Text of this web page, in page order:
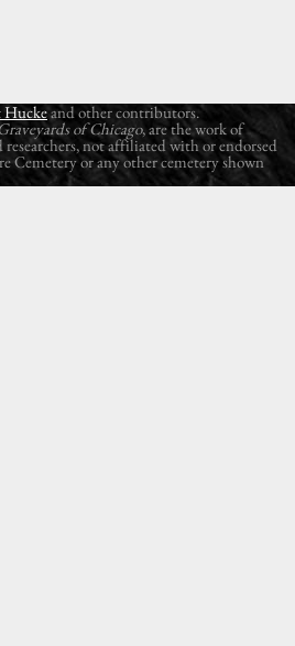
and other contributors.
of Chicago, are the work of
not affiliated with or endorsed
Cemetery or any other cemetery shown